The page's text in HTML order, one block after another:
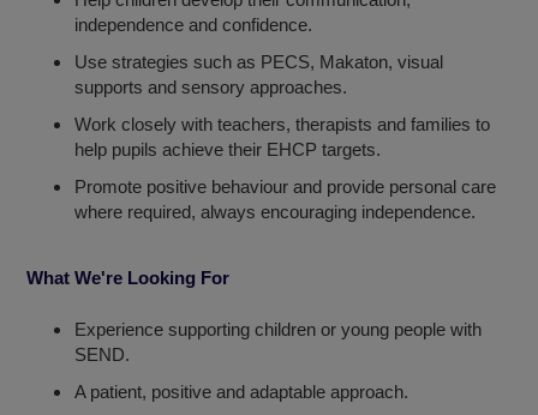
independence and confidence.
Use strategies such as PECS, Makaton, visual
supports and sensory approaches.
Work closely with teachers, therapists and families to
help pupils achieve their EHCP targets.
Promote positive behaviour and provide personal care
where required, always encouraging independence.
What We're Looking For
Experience supporting children or young people with
SEND.
A patient, positive and adaptable approach.